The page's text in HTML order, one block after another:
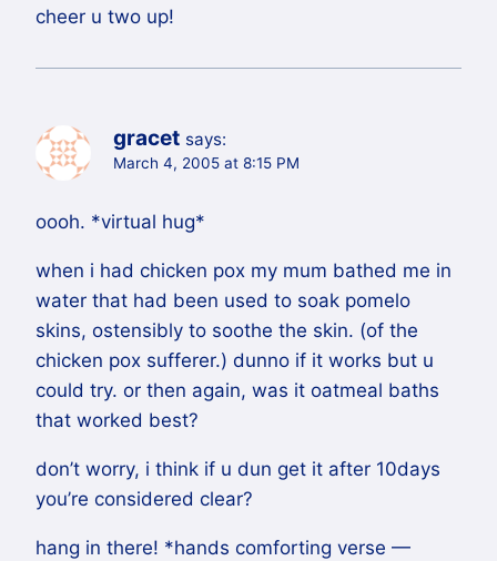
cheer u two up!
gracet says:
March 4, 2005 at 8:15 PM
oooh. *virtual hug*
when i had chicken pox my mum bathed me in
water that had been used to soak pomelo
skins, ostensibly to soothe the skin. (of the
chicken pox sufferer.) dunno if it works but u
could try. or then again, was it oatmeal baths
that worked best?
don’t worry, i think if u dun get it after 10days
you’re considered clear?
hang in there! *hands comforting verse —